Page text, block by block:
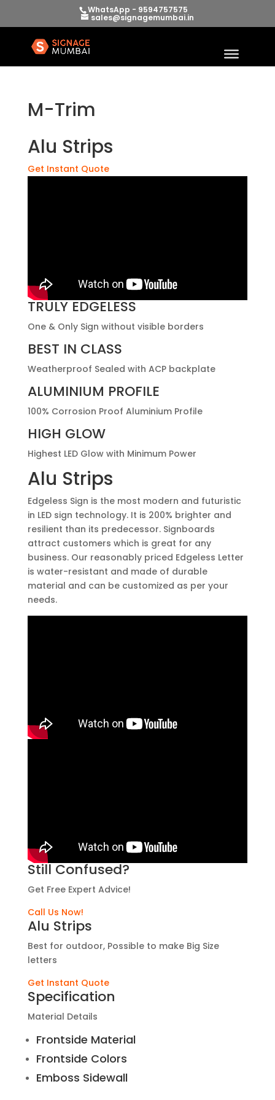
WhatsApp - 9594757575
sales@signagemumbai.in
M-Trim
Alu Strips
Get Instant Quote
TRULY EDGELESS
One & Only Sign without visible borders
BEST IN CLASS
Weatherproof Sealed with ACP backplate
ALUMINIUM PROFILE
100% Corrosion Proof Aluminium Profile
HIGH GLOW
Highest LED Glow with Minimum Power
Alu Strips
Edgeless Sign is the most modern and futuristic
in LED sign technology. It is 200% brighter and
resilient than its predecessor. Signboards
attract customers which is great for any
business. Our reasonably priced Edgeless Letter
is water-resistant and made of durable
material and can be customized as per your
needs.
Still Confused?
Get Free Expert Advice!
Call Us Now!
Alu Strips
Best for outdoor, Possible to make Big Size
letters
Get Instant Quote
Specification
Material Details
Frontside Material
Frontside Colors
Emboss Sidewall